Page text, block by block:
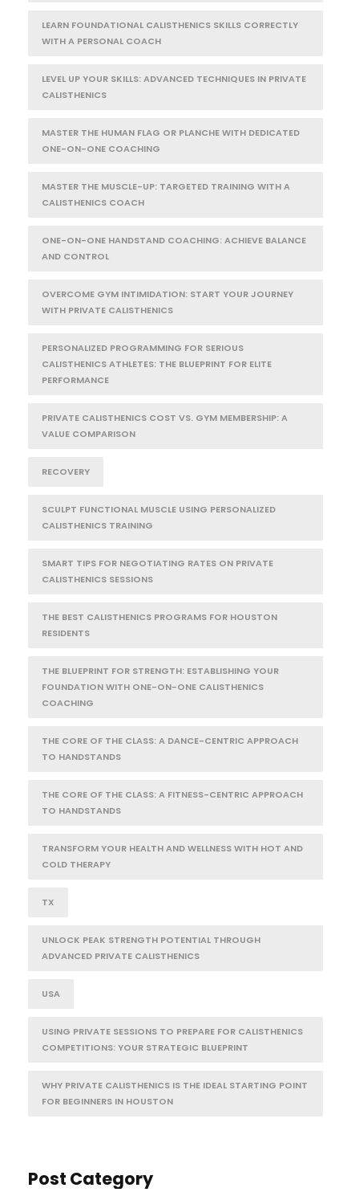
LEARN FOUNDATIONAL CALISTHENICS SKILLS CORRECTLY
WITH A PERSONAL COACH
LEVEL UP YOUR SKILLS: ADVANCED TECHNIQUES IN PRIVATE
CALISTHENICS
MASTER THE HUMAN FLAG OR PLANCHE WITH DEDICATED
ONE-ON-ONE COACHING
MASTER THE MUSCLE-UP: TARGETED TRAINING WITH A
CALISTHENICS COACH
ONE-ON-ONE HANDSTAND COACHING: ACHIEVE BALANCE
AND CONTROL
OVERCOME GYM INTIMIDATION: START YOUR JOURNEY
WITH PRIVATE CALISTHENICS
PERSONALIZED PROGRAMMING FOR SERIOUS
CALISTHENICS ATHLETES: THE BLUEPRINT FOR ELITE
PERFORMANCE
PRIVATE CALISTHENICS COST VS. GYM MEMBERSHIP: A
VALUE COMPARISON
RECOVERY
SCULPT FUNCTIONAL MUSCLE USING PERSONALIZED
CALISTHENICS TRAINING
SMART TIPS FOR NEGOTIATING RATES ON PRIVATE
CALISTHENICS SESSIONS
THE BEST CALISTHENICS PROGRAMS FOR HOUSTON
RESIDENTS
THE BLUEPRINT FOR STRENGTH: ESTABLISHING YOUR
FOUNDATION WITH ONE-ON-ONE CALISTHENICS
COACHING
THE CORE OF THE CLASS: A DANCE-CENTRIC APPROACH
TO HANDSTANDS
THE CORE OF THE CLASS: A FITNESS-CENTRIC APPROACH
TO HANDSTANDS
TRANSFORM YOUR HEALTH AND WELLNESS WITH HOT AND
COLD THERAPY
TX
UNLOCK PEAK STRENGTH POTENTIAL THROUGH
ADVANCED PRIVATE CALISTHENICS
USA
USING PRIVATE SESSIONS TO PREPARE FOR CALISTHENICS
COMPETITIONS: YOUR STRATEGIC BLUEPRINT
WHY PRIVATE CALISTHENICS IS THE IDEAL STARTING POINT
FOR BEGINNERS IN HOUSTON
Post Category